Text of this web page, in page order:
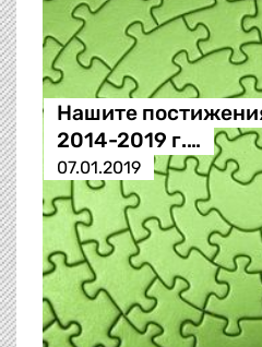
Нашите
2014-2019 г.…
07.01.2019